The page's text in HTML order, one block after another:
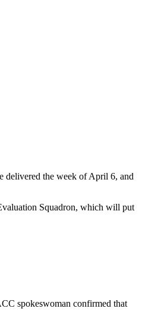
delivered the week of April 6, and
Squadron, which will put
spokeswoman confirmed that